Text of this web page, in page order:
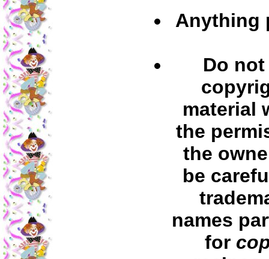
Anything
Do
material
the
the
be
names
for